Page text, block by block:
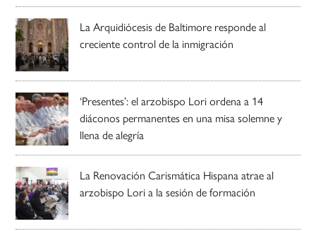
La Arquidiócesis de Baltimore responde al
creciente control de la inmigración
‘Presentes’: el arzobispo Lori ordena a 14
diáconos permanentes en una misa solemne y
llena de alegría
La Renovación Carismática Hispana atrae al
arzobispo Lori a la sesión de formación